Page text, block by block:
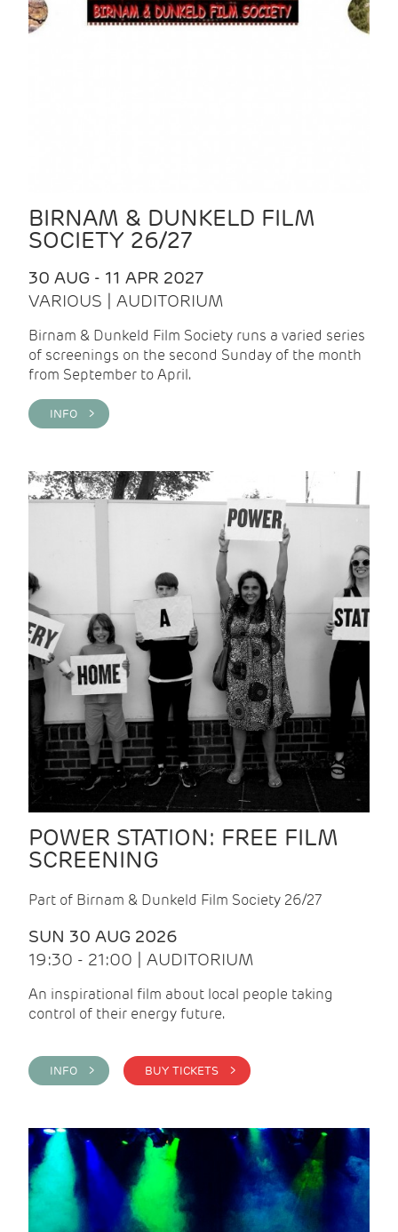
BIRNAM & DUNKELD FILM
SOCIETY 26/27
30 AUG - 11 APR 2027
VARIOUS | AUDITORIUM
Birnam & Dunkeld Film Society runs a varied series
of screenings on the second Sunday of the month
from September to April.
INFO >
POWER STATION: FREE FILM
SCREENING
Part of Birnam & Dunkeld Film Society 26/27
SUN 30 AUG 2026
19:30 - 21:00 | AUDITORIUM
An inspirational film about local people taking
control of their energy future.
INFO > BUY TICKETS >